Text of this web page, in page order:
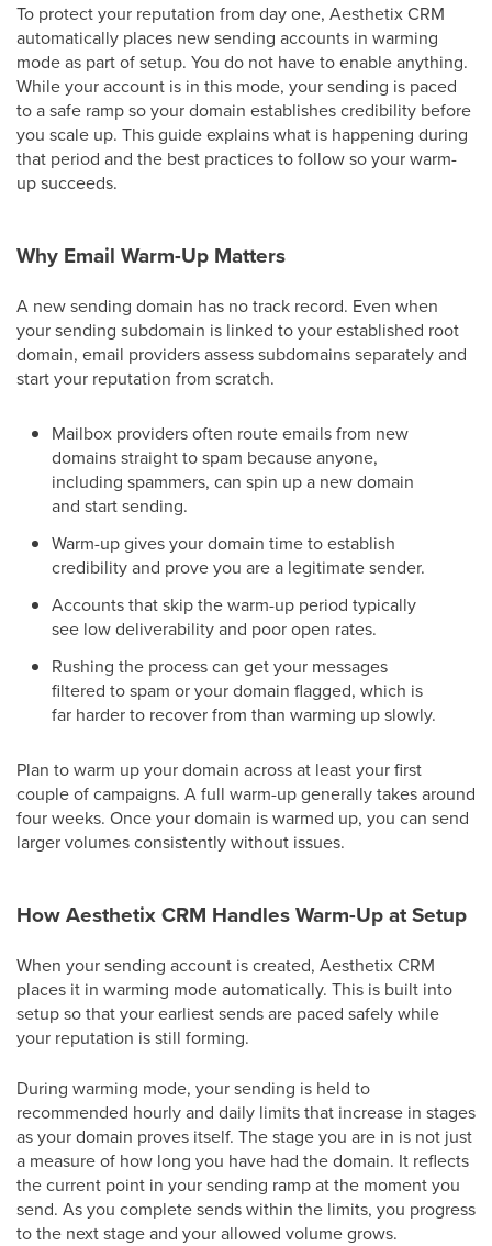
To protect your reputation from day one, Aesthetix CRM
automatically places new sending accounts in warming
mode as part of setup. You do not have to enable anything.
While your account is in this mode, your sending is paced
to a safe ramp so your domain establishes credibility before
you scale up. This guide explains what is happening during
that period and the best practices to follow so your warm-
up succeeds.
Why Email Warm-Up Matters
A new sending domain has no track record. Even when
your sending subdomain is linked to your established root
domain, email providers assess subdomains separately and
start your reputation from scratch.
Mailbox providers often route emails from new
domains straight to spam because anyone,
including spammers, can spin up a new domain
and start sending.
Warm-up gives your domain time to establish
credibility and prove you are a legitimate sender.
Accounts that skip the warm-up period typically
see low deliverability and poor open rates.
Rushing the process can get your messages
filtered to spam or your domain flagged, which is
far harder to recover from than warming up slowly.
Plan to warm up your domain across at least your first
couple of campaigns. A full warm-up generally takes around
four weeks. Once your domain is warmed up, you can send
larger volumes consistently without issues.
How Aesthetix CRM Handles Warm-Up at Setup
When your sending account is created, Aesthetix CRM
places it in warming mode automatically. This is built into
setup so that your earliest sends are paced safely while
your reputation is still forming.
During warming mode, your sending is held to
recommended hourly and daily limits that increase in stages
as your domain proves itself. The stage you are in is not just
a measure of how long you have had the domain. It reflects
the current point in your sending ramp at the moment you
send. As you complete sends within the limits, you progress
to the next stage and your allowed volume grows.